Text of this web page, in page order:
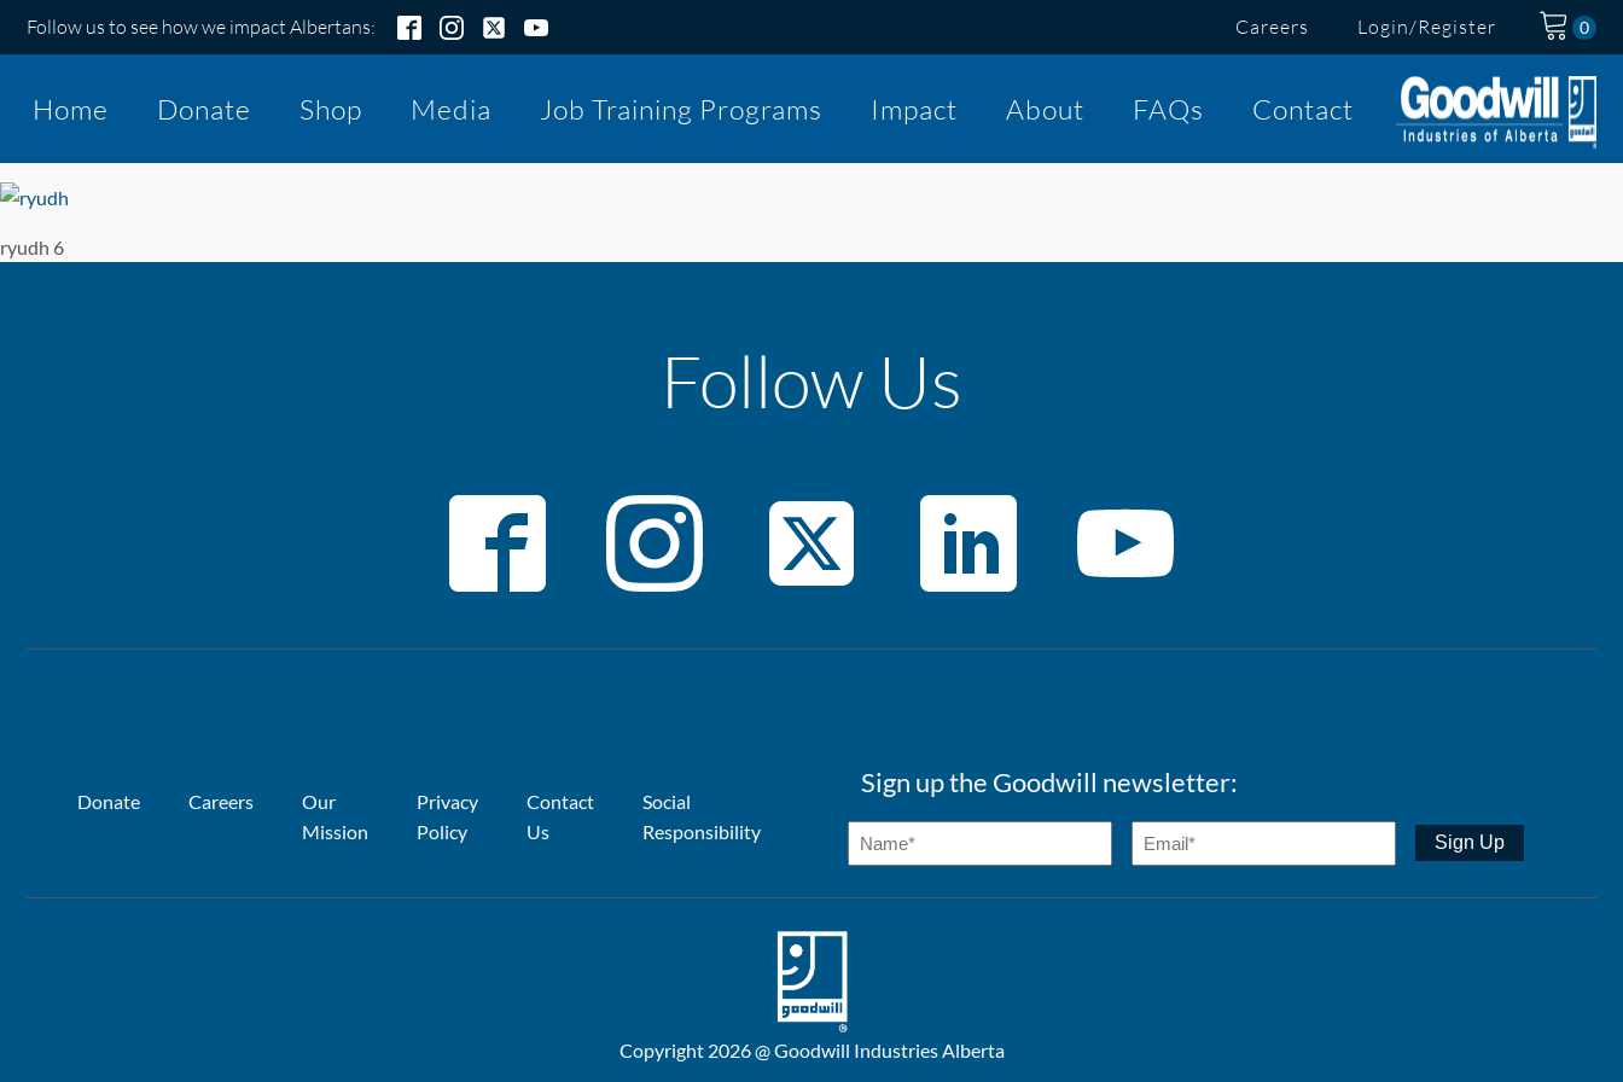
Follow us to see how we impact Albertans: Careers Login/Register
Home Donate Shop Media Job Training Programs Impact About FAQs Contact
ryudh 6
Follow Us
Donate Careers
Our
Mission
Privacy
Policy
Contact
Us
Social
Responsibility
Sign up the Goodwill newsletter:
Copyright 2026 @ Goodwill Industries Alberta